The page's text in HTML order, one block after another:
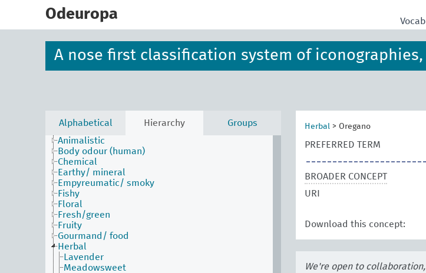
Odeuropa
A nose first classification system of
Alphabetical Hierarchy
Groups
Animalistic
Body odour (human)
Chemical
Earthy/ mineral
Empyreumatic/ smoky
Fishy
Floral
Fresh/green
Fruity
Gourmand/ food
Herbal
Lavender
Meadowsweet
Herbal > Oregano
PREFERRED TERM
BROADER CONCEPT
URI
Download this concept:
We're open to